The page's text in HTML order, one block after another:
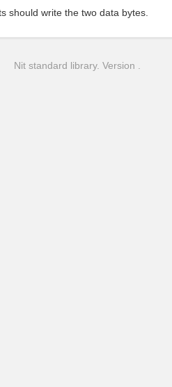
should write the two data bytes.
Nit standard library. Version .